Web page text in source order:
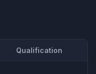
Qualification